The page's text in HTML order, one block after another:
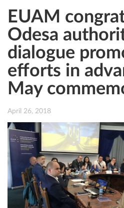
EUAM
Odesa
dialogue
efforts in
May
April 26, 2018